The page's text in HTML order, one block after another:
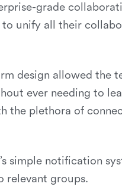
grade
unify all their
design allowed the
ever needing to
the plethora of
simple notification
relevant groups.